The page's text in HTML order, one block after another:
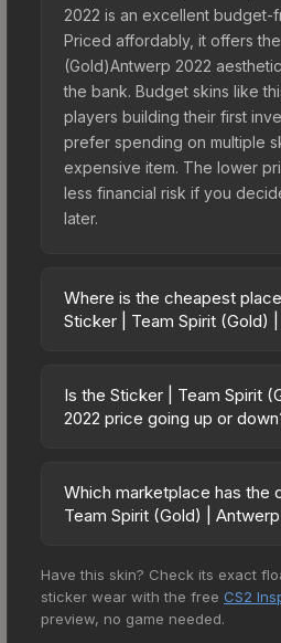
2022 is an excellent budget-
Priced affordably, it offers
(Gold)Antwerp 2022
the bank. Budget skins like
players building their first
prefer spending on multiple
expensive item. The lower
less financial risk if you
later.
Where is the cheapest
Sticker | Team Spirit (Gold)
Antwerp 2022 vary across
fees, regional pricing, and
directly from third-party
Community Market charges
offer lower prices with 2-
time prices in the market
to find the best deal.
Is the Sticker | Team Spirit
2022 price going up or
currently trending upward.
the price has increased by
case openings, or broader
appreciation. Check the price
Which marketplace has the
Team Spirit (Gold) |
15+ marketplaces, Buff163
price for the Sticker | Team
Antwerp 2022 at $5.47.
Have this skin? Check its exact
sticker wear with the free CS2
preview, no game needed.